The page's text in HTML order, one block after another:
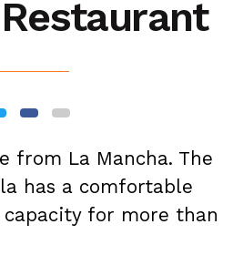
from La Mancha. The
has a comfortable
for more than